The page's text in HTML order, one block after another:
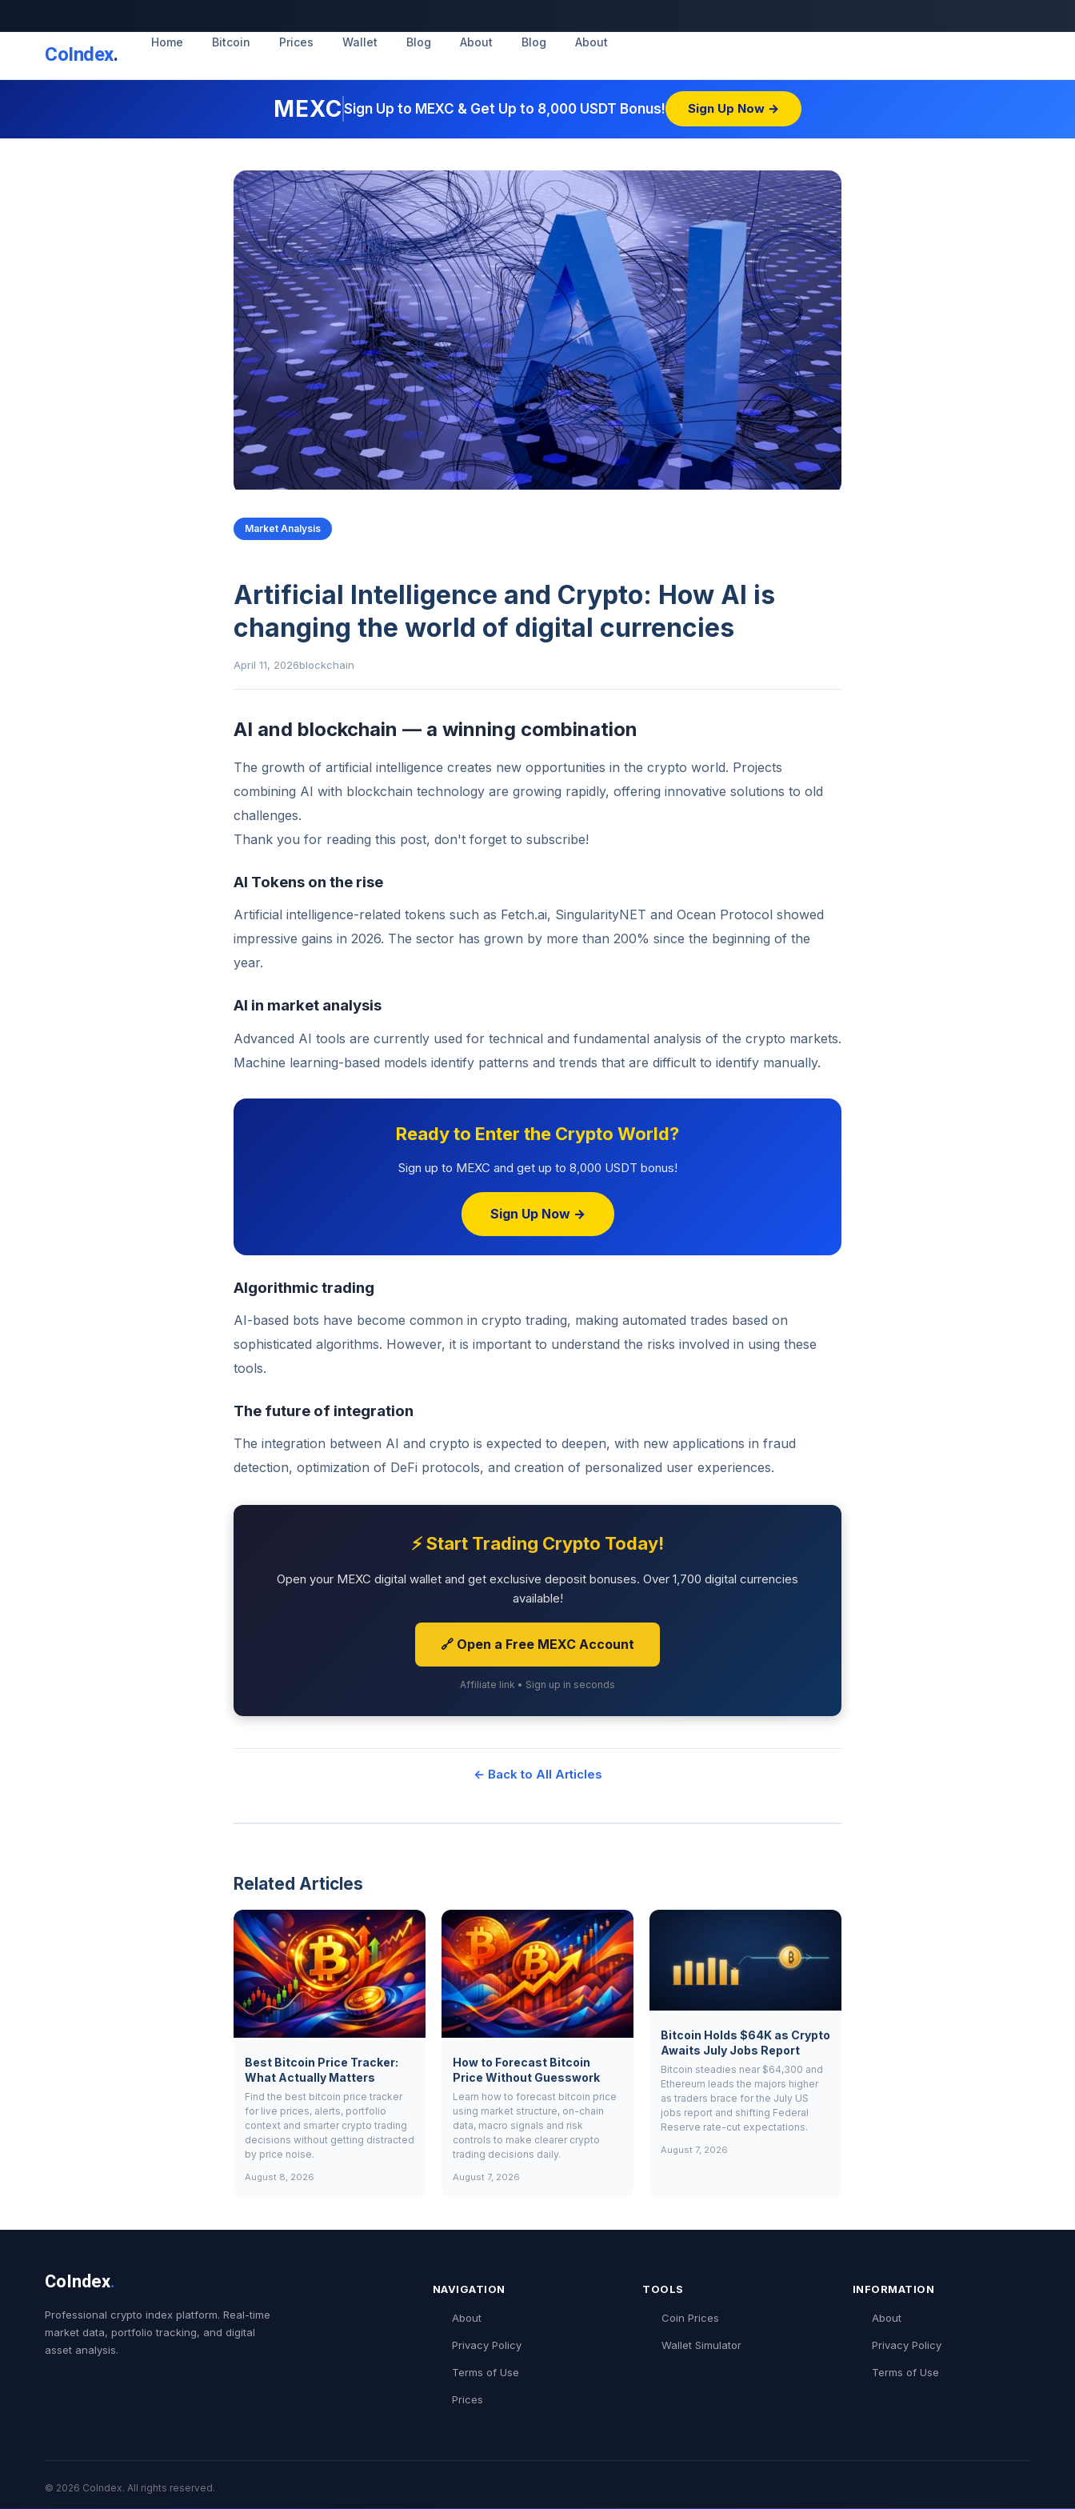
CoIndex. Home Bitcoin Prices Wallet Blog About Blog About
MEXC Sign Up to MEXC & Get Up to 8,000 USDT Bonus! Sign Up Now →
Market Analysis
Artificial Intelligence and Crypto: How AI is
changing the world of digital currencies
April 11, 2026blockchain
AI and blockchain — a winning combination
The growth of artificial intelligence creates new opportunities in the crypto world. Projects
combining AI with blockchain technology are growing rapidly, offering innovative solutions to old
challenges.
Thank you for reading this post, don't forget to subscribe!
AI Tokens on the rise
Artificial intelligence-related tokens such as Fetch.ai, SingularityNET and Ocean Protocol showed
impressive gains in 2026. The sector has grown by more than 200% since the beginning of the
year.
AI in market analysis
Advanced AI tools are currently used for technical and fundamental analysis of the crypto markets.
Machine learning-based models identify patterns and trends that are difficult to identify manually.
Ready to Enter the Crypto World?
Sign up to MEXC and get up to 8,000 USDT bonus!
Sign Up Now →
Algorithmic trading
AI-based bots have become common in crypto trading, making automated trades based on
sophisticated algorithms. However, it is important to understand the risks involved in using these
tools.
The future of integration
The integration between AI and crypto is expected to deepen, with new applications in fraud
detection, optimization of DeFi protocols, and creation of personalized user experiences.
⚡ Start Trading Crypto Today!
Open your MEXC digital wallet and get exclusive deposit bonuses. Over 1,700 digital currencies
available!
🔗 Open a Free MEXC Account
Affiliate link • Sign up in seconds
← Back to All Articles
Related Articles
Best Bitcoin Price Tracker:
What Actually Matters
Find the best bitcoin price tracker
for live prices, alerts, portfolio
context and smarter crypto trading
decisions without getting distracted
by price noise.
August 8, 2026
How to Forecast Bitcoin
Price Without Guesswork
Learn how to forecast bitcoin price
using market structure, on-chain
data, macro signals and risk
controls to make clearer crypto
trading decisions daily.
August 7, 2026
Bitcoin Holds $64K as Crypto
Awaits July Jobs Report
Bitcoin steadies near $64,300 and
Ethereum leads the majors higher
as traders brace for the July US
jobs report and shifting Federal
Reserve rate-cut expectations.
August 7, 2026
CoIndex.
Professional crypto index platform. Real-time
market data, portfolio tracking, and digital
asset analysis.
NAVIGATION
About
Privacy Policy
Terms of Use
Prices
TOOLS
Coin Prices
Wallet Simulator
INFORMATION
About
Privacy Policy
Terms of Use
© 2026 CoIndex. All rights reserved.